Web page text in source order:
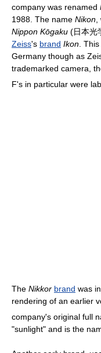
company was renamed
1988. The name Nikon
Nippon Kōgaku (日本光
Zeiss's brand Ikon .
Germany though as
trademarked camera,
F's in particular were
The Nikkor brand was
rendering of an earlier
company's original full
"sunlight" and is the